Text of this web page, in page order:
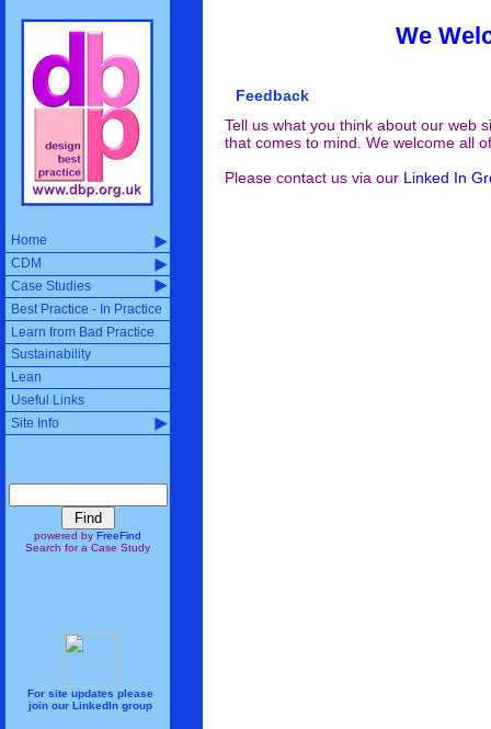
Home
CDM
Case Studies
Best Practice - In Practice
Learn from Bad Practice
Sustainability
Lean
Useful Links
Site Info
powered by FreeFind
Search for a Case Study
For site updates please
join our LinkedIn group
We
Feedback
Tell us what you think about our web
that comes to mind. We welcome all
Please contact us via our Linked In